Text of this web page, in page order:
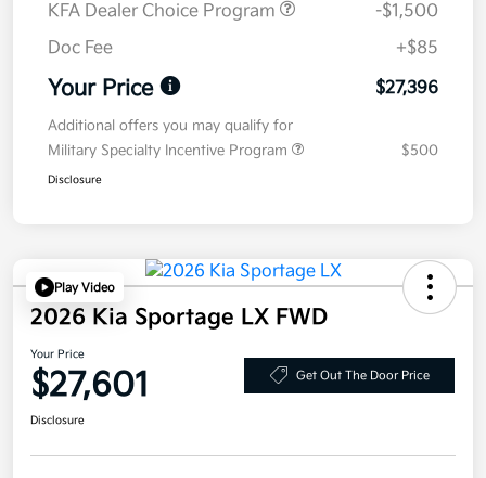
KFA Dealer Choice Program
-$1,500
Doc Fee
+$85
Your Price $27,396
Additional offers you may qualify for
Military Specialty Incentive Program
$500
Disclosure
Play Video
2026 Kia Sportage LX FWD
Your Price
$27,601 Get Out The Door Price
Disclosure